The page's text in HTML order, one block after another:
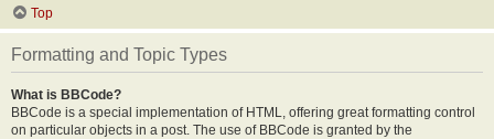
Top
Formatting and Topic Types
What is BBCode?
BBCode is a special implementation of HTML, offering great formatting control
on particular objects in a post. The use of BBCode is granted by the